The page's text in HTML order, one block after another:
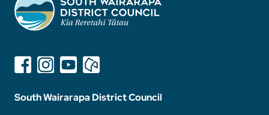
South Wairarapa District Council